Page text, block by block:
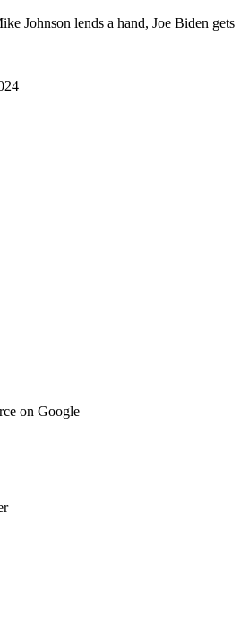
Johnson lends a hand, Joe Biden gets
on Google